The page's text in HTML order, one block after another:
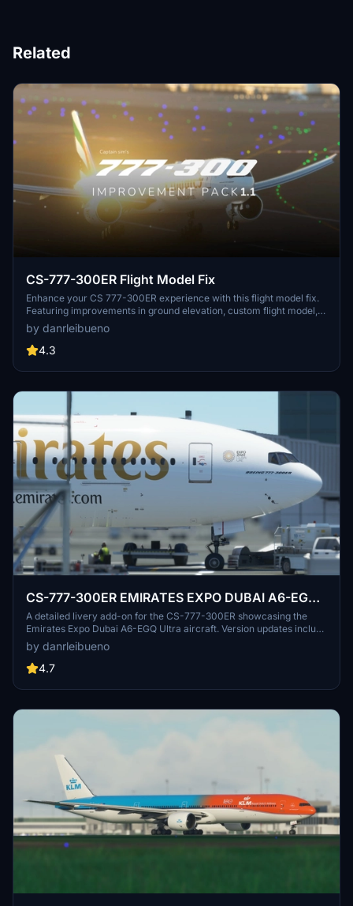
Related
CS-777-300ER Flight Model Fix
Enhance your CS 777-300ER experience with this flight model fix.
Featuring improvements in ground elevation, custom flight model,
weight corrections, new lights, autopilot fixes, cockpit camera
adjustments, wing flexibility, and more. Note that this modification is
still in development, so remember to report any bugs in the
by danrleibueno
4.3
CS-777-300ER EMIRATES EXPO DUBAI A6-EGQ
Ultra
A detailed livery add-on for the CS-777-300ER showcasing the
Emirates Expo Dubai A6-EGQ Ultra aircraft. Version updates include
texture and registration corrections. Created with vectors from IFR
Liveries.
by danrleibueno
4.7